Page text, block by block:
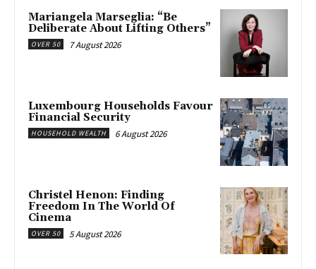
Mariangela Marseglia: “Be
Deliberate About Lifting Others”
OVER 50 7 August 2026
Luxembourg Households Favour
Financial Security
HOUSEHOLD WEALTH 6 August 2026
Christel Henon: Finding
Freedom In The World Of
Cinema
OVER 50 5 August 2026